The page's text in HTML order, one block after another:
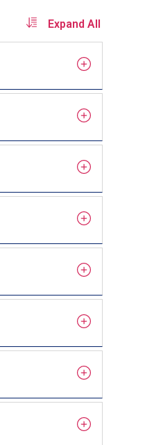
Expand All